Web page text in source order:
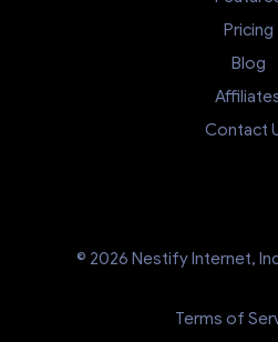
Pricing
Blog
Contact
© 2026 Nestify Internet,
Terms of